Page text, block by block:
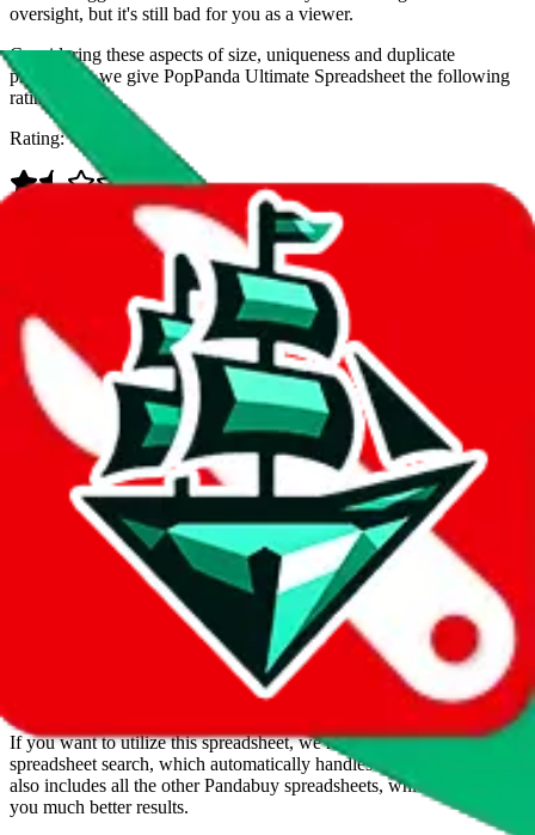
oversight, but it's still bad for you as a viewer.
Considering these aspects of size, uniqueness and duplicate
prevention, we give PopPanda Ultimate Spreadsheet the following
rating
Rating:
Added to theJadeShipIndex: 1/11/2024
8/7/2026
We currently don't offer a static view of the items, that you could
If you want to utilize this spreadsheet, we recommend the
spreadsheet search, which automatically handles de-duplication and
also includes all the other Pandabuy spreadsheets, which will give
you much better results.